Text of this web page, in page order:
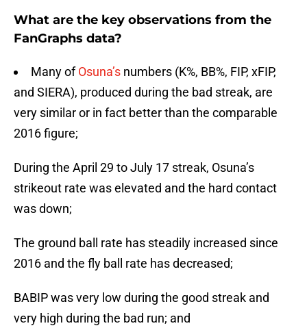
What are the key observations from the
FanGraphs data?
Many ofOsuna’s numbers (K%, BB%, FIP, xFIP,
and SIERA), produced during the bad streak, are
very similar or in fact better than the comparable
2016 figure;
During the April 29 to July 17 streak, Osuna’s
strikeout rate was elevated and the hard contact
was down;
The ground ball rate has steadily increased since
2016 and the fly ball rate has decreased;
BABIP was very low during the good streak and
very high during the bad run; and